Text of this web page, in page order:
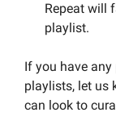
Repeat will
playlist.
If you have any
playlists, let us
can look to